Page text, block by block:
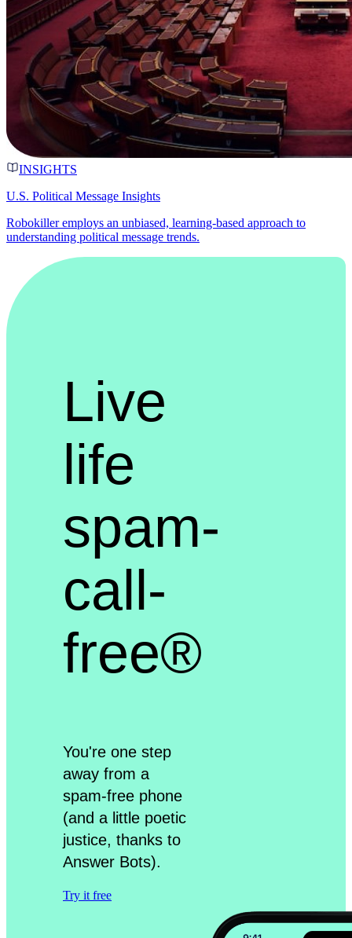
INSIGHTS
U.S. Political Message Insights
Robokiller employs an unbiased, learning-based approach to
understanding political message trends.
Live
life
spam-
call-
free®
You're one step
away from a
spam-free phone
(and a little poetic
justice, thanks to
Answer Bots).
Try it free